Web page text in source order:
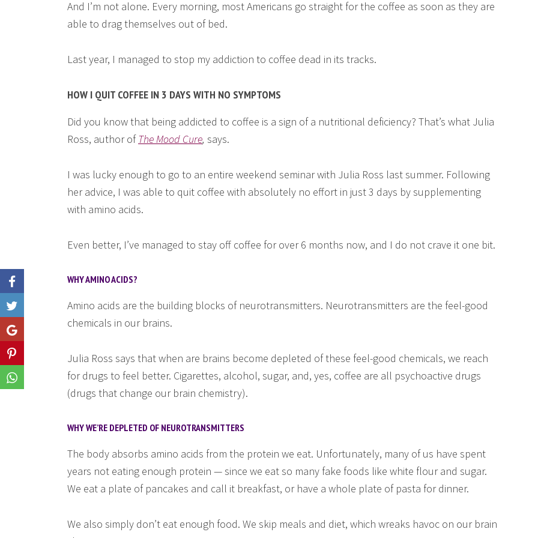
Like
Share
Share
Share
And I’m not alone. Every morning, most Americans go straight for the coffee as soon as they are
able to drag themselves out of bed.
Last year, I managed to stop my addiction to coffee dead in its tracks.
HOW I QUIT COFFEE IN 3 DAYS WITH NO SYMPTOMS
Did you know that being addicted to coffee is a sign of a nutritional deficiency? That’s what Julia
Ross, author ofThe Mood Cure, says.
I was lucky enough to go to an entire weekend seminar with Julia Ross last summer. Following
her advice, I was able to quit coffee with absolutely no effort in just 3 days by supplementing
with amino acids.
Even better, I’ve managed to stay off coffee for over 6 months now, and I do not crave it one bit.
WHY AMINO ACIDS?
Amino acids are the building blocks of neurotransmitters. Neurotransmitters are the feel-good
chemicals in our brains.
Julia Ross says that when are brains become depleted of these feel-good chemicals, we reach
for drugs to feel better. Cigarettes, alcohol, sugar, and, yes, coffee are all psychoactive drugs
(drugs that change our brain chemistry).
WHY WE’RE DEPLETED OF NEUROTRANSMITTERS
The body absorbs amino acids from the protein we eat. Unfortunately, many of us have spent
years not eating enough protein — since we eat so many fake foods like white flour and sugar.
We eat a plate of pancakes and call it breakfast, or have a whole plate of pasta for dinner.
We also simply don’t eat enough food. We skip meals and diet, which wreaks havoc on our brain